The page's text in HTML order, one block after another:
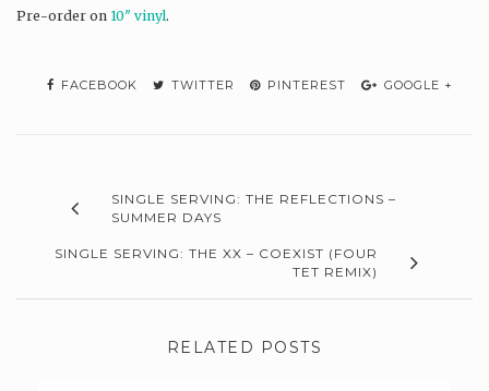
Pre-order on 10″ vinyl.
FACEBOOK TWITTER PINTEREST GOOGLE +
SINGLE SERVING: THE REFLECTIONS –
SUMMER DAYS
SINGLE SERVING: THE XX – COEXIST (FOUR
TET REMIX)
RELATED POSTS